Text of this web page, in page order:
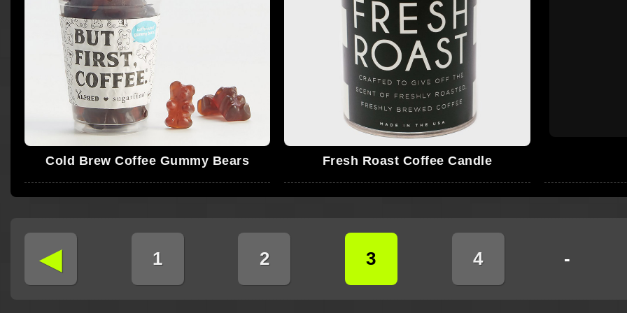
Cold Brew Coffee Gummy Bears Fresh Roast Coffee Candle
◄ 1 2 3 4 -